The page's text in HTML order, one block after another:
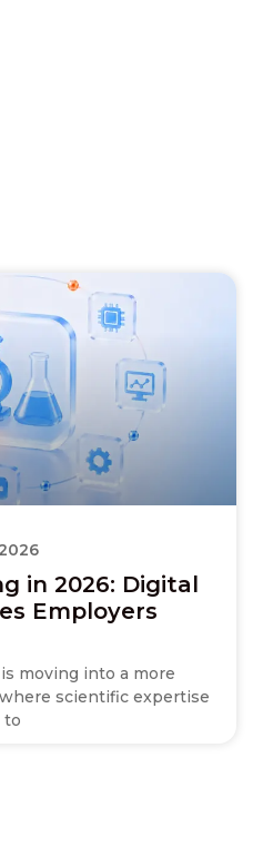
in 2026: Digital
Employers
moving into a more
scientific expertise
to